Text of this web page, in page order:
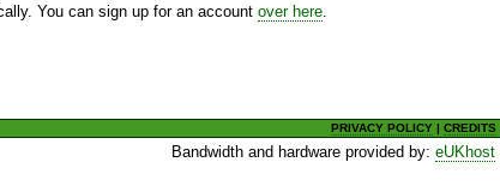
You can sign up for an account over here
PRIVACY POLICY |CREDITS
Bandwidth and hardware provided by:eUKhost